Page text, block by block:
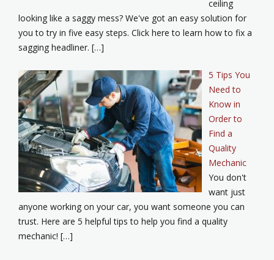
ceiling
looking like a saggy mess? We've got an easy solution for
you to try in five easy steps. Click here to learn how to fix a
sagging headliner. […]
5 Tips You
Need to
Know in
Order to
Find a
Quality
Mechanic
You don't
want just
anyone working on your car, you want someone you can
trust. Here are 5 helpful tips to help you find a quality
mechanic! […]